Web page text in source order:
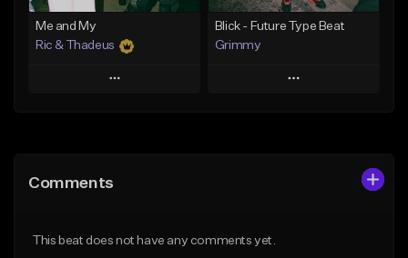
Me and My
Ric & Thadeus
Play
Like Beat
Blick - Future Type Beat
Grimmy
Play
Comments
This beat does not have any comments yet.